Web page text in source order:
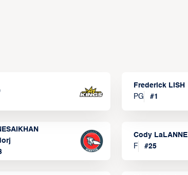
Frederick LISH
PG
#1
Cody LaLANNE
F
#25